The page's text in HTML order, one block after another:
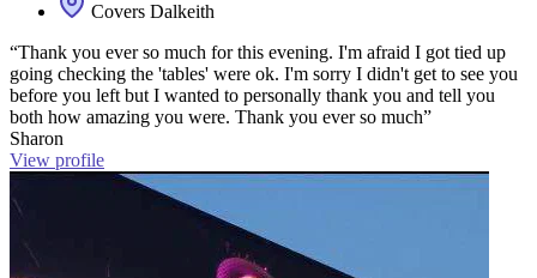
Covers Dalkeith
“Thank you ever so much for this evening. I'm afraid I got tied up
going checking the 'tables' were ok. I'm sorry I didn't get to see you
before you left but I wanted to personally thank you and tell you
both how amazing you were. Thank you ever so much”
Sharon
View profile